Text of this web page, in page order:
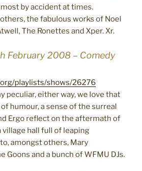
by accident at times.
the fabulous works of Noel
The Ronettes and Xper. Xr.
February 2008 – Comedy
playlists/shows/26276
peculiar, either way, we love that
humour, a sense of the surreal
Ergo reflect on the aftermath of
village hall full of leaping
amongst others, Mary
Goons and a bunch of WFMU DJs.